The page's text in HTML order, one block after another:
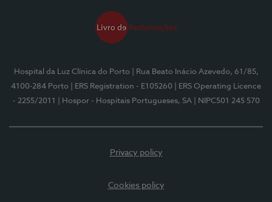
Hospital da Luz Clínica do Porto
| Rua Beato Inácio Azevedo, 61/85,
4100-284 Porto
| ERS Registration - E105260
| ERS Operating Licence
- 2255/2011
| Hospor - Hospitais Portugueses, SA | NIPC501 245 570
Privacy policy
Cookies policy